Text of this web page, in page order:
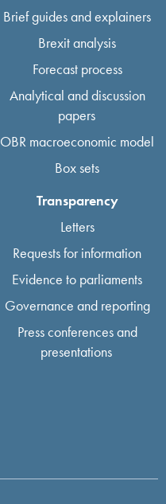
Brief guides and explainers
Brexit analysis
Forecast process
Analytical and discussion
papers
OBR macroeconomic model
Box sets
Transparency
Letters
Requests for information
Evidence to parliaments
Governance and reporting
Press conferences and
presentations